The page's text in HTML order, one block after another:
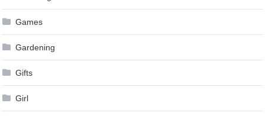
Games
Gardening
Gifts
Girl